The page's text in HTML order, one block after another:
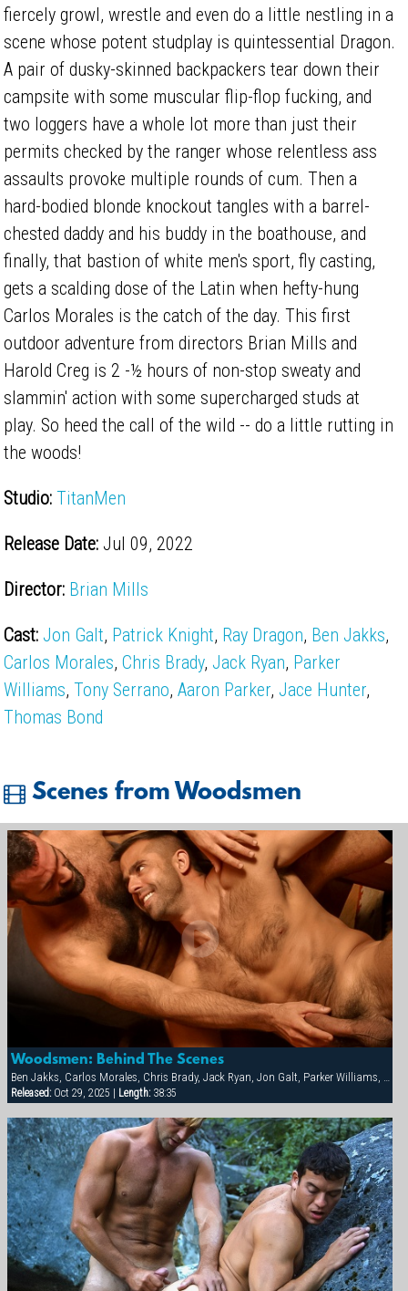
fiercely growl, wrestle and even do a little nestling in a
scene whose potent studplay is quintessential Dragon.
A pair of dusky-skinned backpackers tear down their
campsite with some muscular flip-flop fucking, and
two loggers have a whole lot more than just their
permits checked by the ranger whose relentless ass
assaults provoke multiple rounds of cum. Then a
hard-bodied blonde knockout tangles with a barrel-
chested daddy and his buddy in the boathouse, and
finally, that bastion of white men's sport, fly casting,
gets a scalding dose of the Latin when hefty-hung
Carlos Morales is the catch of the day. This first
outdoor adventure from directors Brian Mills and
Harold Creg is 2 -½ hours of non-stop sweaty and
slammin' action with some supercharged studs at
play. So heed the call of the wild -- do a little rutting in
the woods!
Studio: TitanMen
Release Date: Jul 09, 2022
Director: Brian Mills
Cast: Jon Galt, Patrick Knight, Ray Dragon, Ben Jakks,
Carlos Morales,Chris Brady, Jack Ryan, Parker
Williams,Tony Serrano,Aaron Parker, Jace Hunter,
Thomas Bond
Scenes from Woodsmen
Woodsmen: Behind The Scenes
Released:Oct 29, 2025 | Length:38:35